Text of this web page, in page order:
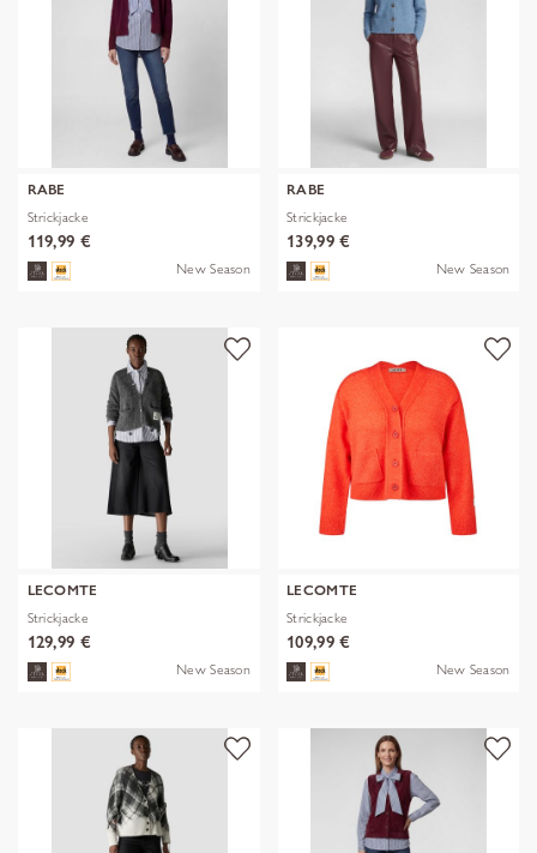
RABE
Strickjacke
119,99 €
New Season
RABE
Strickjacke
139,99 €
New Season
LECOMTE
Strickjacke
129,99 €
New Season
LECOMTE
Strickjacke
109,99 €
New Season